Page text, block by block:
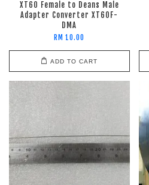
XT60 Female to Deans Male
Adapter Converter XT60F-
DMA
RM 10.00
ADD TO CART